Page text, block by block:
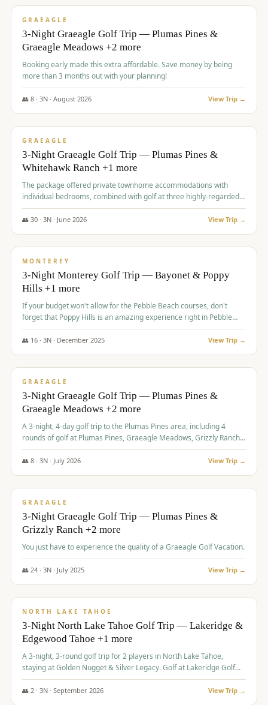
GRAEAGLE
3-Night Graeagle Golf Trip — Plumas Pines &
Graeagle Meadows +2 more
Booking early made this extra affordable. Save money by being
more than 3 months out with your planning!
👥 8· 3N · August 2026 View Trip →
$1,067/pp
GRAEAGLE
3-Night Graeagle Golf Trip — Plumas Pines &
Whitehawk Ranch +1 more
The package offered private townhome accommodations with
individual bedrooms, combined with golf at three highly-regarded
courses, providing a premium and comfortable experience for the
group.
👥 30· 3N · June 2026 View Trip →
$1,069/pp
MONTEREY
3-Night Monterey Golf Trip — Bayonet & Poppy
Hills +1 more
If your budget won't allow for the Pebble Beach courses, don't
forget that Poppy Hills is an amazing experience right in Pebble
Beach, you'll get the same flavor and and a high end experience at
a fraction of the price!
👥 16· 3N · December 2025 View Trip →
$1,105/pp
GRAEAGLE
3-Night Graeagle Golf Trip — Plumas Pines &
Graeagle Meadows +2 more
A 3-night, 4-day golf trip to the Plumas Pines area, including 4
rounds of golf at Plumas Pines, Graeagle Meadows, Grizzly Ranch,
and Whitehawk, with lodging in two 4-bedroom townhomes.
👥 8· 3N · July 2026 View Trip →
$1,120/pp
GRAEAGLE
3-Night Graeagle Golf Trip — Plumas Pines &
Grizzly Ranch +2 more
You just have to experience the quality of a Graeagle Golf Vacation.
👥 24· 3N · July 2025 View Trip →
$1,131/pp
NORTH LAKE TAHOE
3-Night North Lake Tahoe Golf Trip — Lakeridge &
Edgewood Tahoe +1 more
A 3-night, 3-round golf trip for 2 players in North Lake Tahoe,
staying at Golden Nugget & Silver Legacy. Golf at Lakeridge Golf
Course, Edgewood Tahoe Golf Course and Grays Crossing. $1,131
per person — one contract, one deposit.
👥 2· 3N · September 2026 View Trip →